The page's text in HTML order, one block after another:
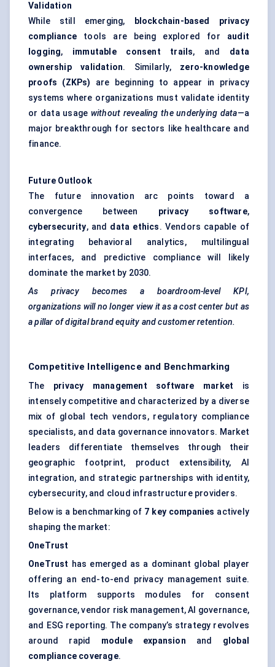
Validation
While still emerging,
blockchain-based privacy
compliance tools are being explored for audit
logging, immutable consent trails, and data
ownership validation. Similarly, zero-knowledge
proofs (ZKPs)
are beginning to appear in privacy
systems where organizations must validate identity
or data usage without revealing the underlying data—a
major breakthrough for sectors like healthcare and
finance.
Future Outlook
The future innovation arc points toward a
convergence between privacy software,
cybersecurity, and data ethics. Vendors capable of
integrating behavioral analytics, multilingual
interfaces, and predictive compliance will likely
dominate the market by 2030.
As privacy becomes a boardroom-level KPI,
organizations will no longer view it as a cost center but as
a pillar of digital brand equity and customer retention.
Competitive Intelligence and Benchmarking
The privacy management software market is
intensely competitive and characterized by a diverse
mix of global tech vendors, regulatory compliance
specialists, and data governance innovators. Market
leaders differentiate themselves through their
geographic footprint, product extensibility, AI
integration, and strategic partnerships with identity,
cybersecurity, and cloud infrastructure providers.
Below is a benchmarking of 7 key companies actively
shaping the market:
OneTrust
OneTrust has emerged as a dominant global player
offering an end-to-end privacy management suite.
Its platform supports modules for consent
governance, vendor risk management, AI governance,
and ESG reporting. The company’s strategy revolves
around rapid module expansion and global
compliance coverage.